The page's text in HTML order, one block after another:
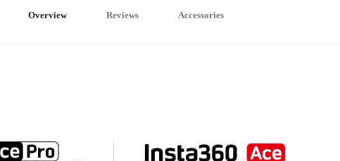
Overview Reviews Accessories